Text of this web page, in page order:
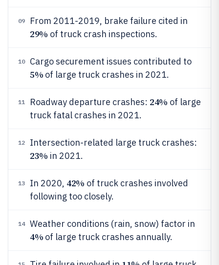
09 From 2011-2019, brake failure cited in
29% of truck crash inspections.
10 Cargo securement issues contributed to
5% of large truck crashes in 2021.
11 Roadway departure crashes: 24% of large
truck fatal crashes in 2021.
12 Intersection-related large truck crashes:
23% in 2021.
13 In 2020, 42% of truck crashes involved
following too closely.
14 Weather conditions (rain, snow) factor in
4% of large truck crashes annually.